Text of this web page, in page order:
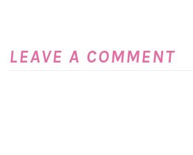
LEAVE A COMMENT